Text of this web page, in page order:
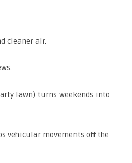
cleaner air.
lawn) turns weekends into
vehicular movements off the